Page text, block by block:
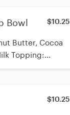
Bowl $10.25
Butter, Cocoa
Topping:
and PB
$10.25